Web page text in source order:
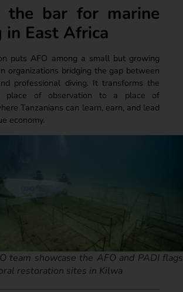
the bar for marine
in East Africa
puts AFO among a small but growing
organizations bridging the gap between
professional diving. It transforms the
place of observation to a place of
Tanzanians can learn, earn, and lead
economy.
team showcase the AFO and PADI flags
restoration sites in Kilwa